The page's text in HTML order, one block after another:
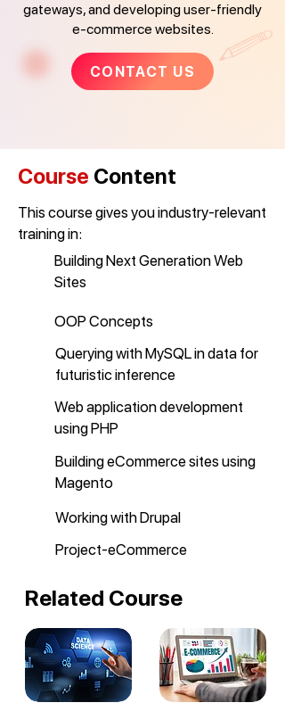
gateways, and developing user-friendly
e-commerce websites.
CONTACT US
Course Content
This course gives you industry-relevant
training in:
Building Next Generation Web
Sites
OOP Concepts
Querying with MySQL in data for
futuristic inference
Web application development
using PHP
Building eCommerce sites using
Magento
Working with Drupal
Project-eCommerce
Related Course